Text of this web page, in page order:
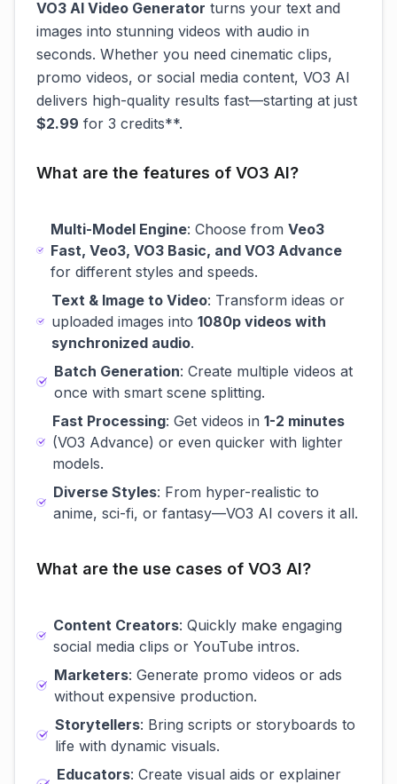
VO3 AI Video Generator turns your text and
images into stunning videos with audio in
seconds. Whether you need cinematic clips,
promo videos, or social media content, VO3 AI
delivers high-quality results fast—starting at just
$2.99 for 3 credits**.
What are the features of VO3 AI?
Multi-Model Engine: Choose from Veo3
Fast, Veo3, VO3 Basic, and VO3 Advance
for different styles and speeds.
Text & Image to Video: Transform ideas or
uploaded images into 1080p videos with
synchronized audio.
Batch Generation: Create multiple videos at
once with smart scene splitting.
Fast Processing: Get videos in 1-2 minutes
(VO3 Advance) or even quicker with lighter
models.
Diverse Styles: From hyper-realistic to
anime, sci-fi, or fantasy—VO3 AI covers it all.
What are the use cases of VO3 AI?
Content Creators: Quickly make engaging
social media clips or YouTube intros.
Marketers: Generate promo videos or ads
without expensive production.
Storytellers: Bring scripts or storyboards to
life with dynamic visuals.
Educators: Create visual aids or explainer